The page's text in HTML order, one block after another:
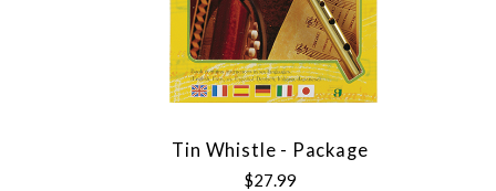
Tin Whistle - Package
$27.99